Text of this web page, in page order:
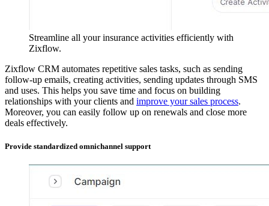
Streamline all your insurance activities efficiently with
Zixflow.
Zixflow CRM automates repetitive sales tasks, such as sending
follow-up emails, creating activities, sending updates through SMS
and uses. This helps you save time and focus on building
relationships with your clients and improve your sales process.
Moreover, you can easily follow up on renewals and close more
deals effectively.
Provide standardized omnichannel support